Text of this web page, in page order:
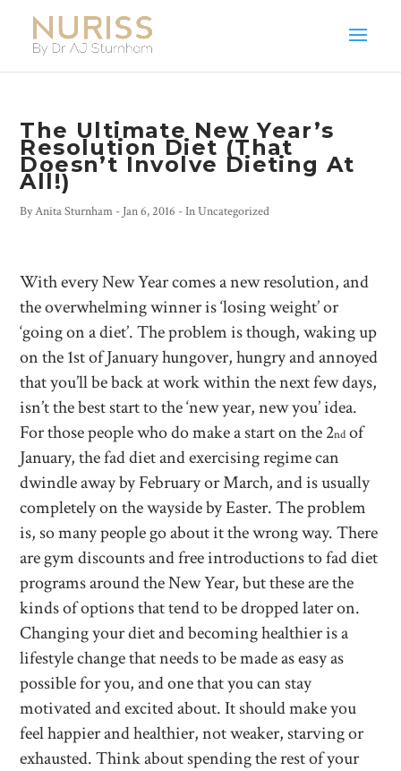
The Ultimate New Year’s
Resolution Diet (That
Doesn’t Involve Dieting At
All!)
ByAnita Sturnham - Jan 6, 2016 - InUncategorized
With every New Year comes a new resolution, and
the overwhelming winner is ‘losing weight’ or
‘going on a diet’. The problem is though, waking up
on the 1st of January hungover, hungry and annoyed
that you’ll be back at work within the next few days,
isn’t the best start to the ‘new year, new you’ idea.
For those people who do make a start on the 2nd of
January, the fad diet and exercising regime can
dwindle away by February or March, and is usually
completely on the wayside by Easter. The problem
is, so many people go about it the wrong way. There
are gym discounts and free introductions to fad diet
programs around the New Year, but these are the
kinds of options that tend to be dropped later on.
Changing your diet and becoming healthier is a
lifestyle change that needs to be made as easy as
possible for you, and one that you can stay
motivated and excited about. It should make you
feel happier and healthier, not weaker, starving or
exhausted. Think about spending the rest of your